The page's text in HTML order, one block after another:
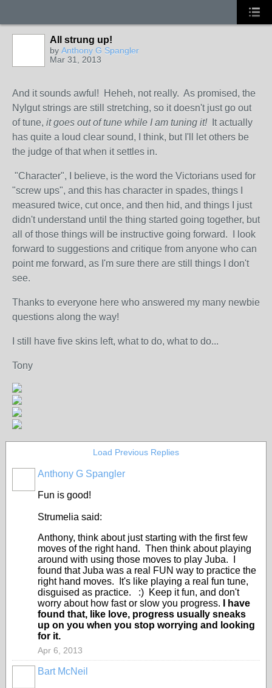
All strung up!
by Anthony G Spangler
Mar 31, 2013
And it sounds awful! Heheh, not really. As promised, the
Nylgut strings are still stretching, so it doesn't just go out
of tune, it goes out of tune while I am tuning it!
It actually
has quite a loud clear sound, I think, but I'll let others be
the judge of that when it settles in.
"Character", I believe, is the word the Victorians used for
"screw ups", and this has character in spades, things I
measured twice, cut once, and then hid, and things I just
didn't understand until the thing started going together, but
all of those things will be instructive going forward. I look
forward to suggestions and critique from anyone who can
point me forward, as I'm sure there are still things I don't
see.
Thanks to everyone here who answered my many newbie
questions along the way!
I still have five skins left, what to do, what to do...
Tony
Load Previous Replies
Anthony G Spangler
Fun is good!
Strumelia said:
Anthony, think about just starting with the first few
moves of the right hand. Then think about playing
around with using those moves to play Juba. I
found that Juba was a real FUN way to practice the
right hand moves. It's like playing a real fun tune,
disguised as practice. :) Keep it fun, and don't
worry about how fast or slow you progress.
I have
found that, like love, progress usually sneaks
up on you when you stop worrying and looking
for it.
Apr 6, 2013
Bart McNeil